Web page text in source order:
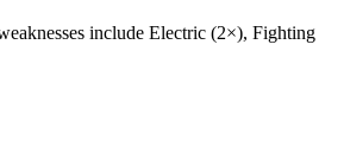
include Electric (2×), Fighting